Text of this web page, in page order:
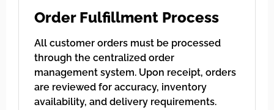
Order Fulfillment Process
All customer orders must be processed
through the centralized order
management system. Upon receipt, orders
are reviewed for accuracy, inventory
availability, and delivery requirements.